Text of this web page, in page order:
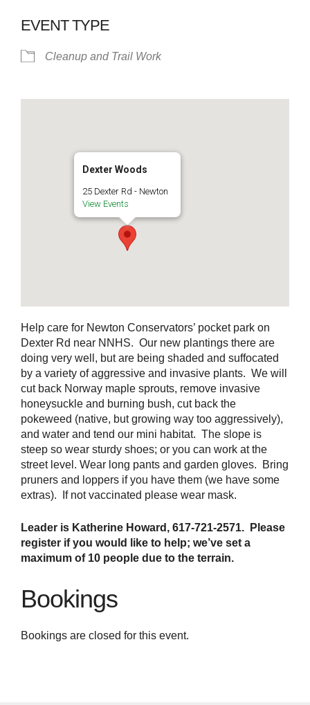
EVENT TYPE
Cleanup and Trail Work
Dexter Woods
25 Dexter Rd - Newton
View Events
Help care for Newton Conservators’ pocket park on
Dexter Rd near NNHS. Our new plantings there are
doing very well, but are being shaded and suffocated
by a variety of aggressive and invasive plants. We will
cut back Norway maple sprouts, remove invasive
honeysuckle and burning bush, cut back the
pokeweed (native, but growing way too aggressively),
and water and tend our mini habitat. The slope is
steep so wear sturdy shoes; or you can work at the
street level. Wear long pants and garden gloves. Bring
pruners and loppers if you have them (we have some
extras). If not vaccinated please wear mask.
Leader is Katherine Howard, 617-721-2571. Please
register if you would like to help; we’ve set a
maximum of 10 people due to the terrain.
Bookings
Bookings are closed for this event.